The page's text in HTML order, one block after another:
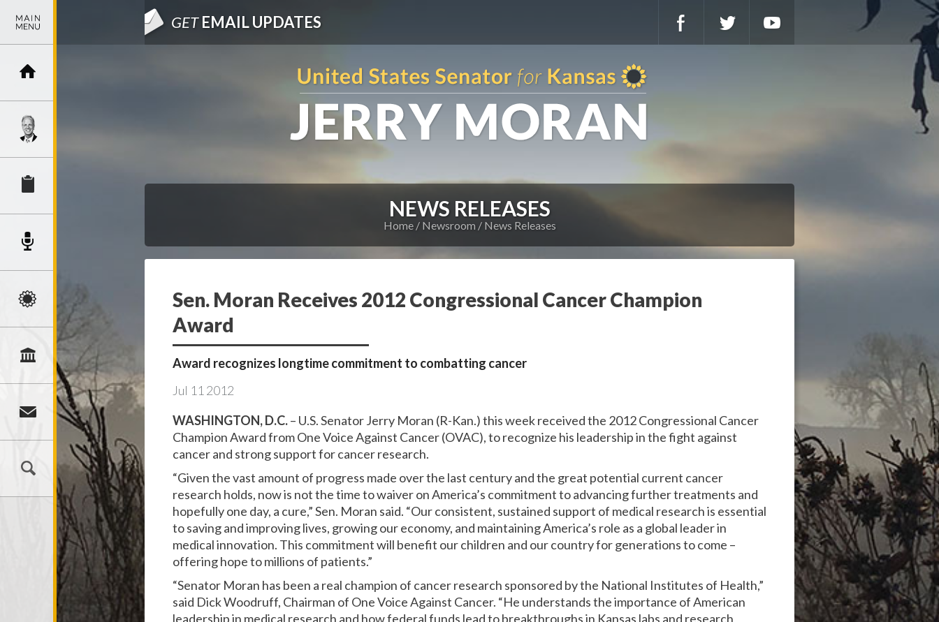
GETEMAIL UPDATES
NEWS RELEASES
Home Newsroom News Releases
Sen. Moran Receives 2012 Congressional Cancer Champion
Award
Award recognizes longtime commitment to combatting cancer
Jul 11 2012
WASHINGTON, D.C.– U.S. Senator Jerry Moran (R-Kan.) this week received the 2012 Congressional Cancer
Champion Award from One Voice Against Cancer (OVAC), to recognize his leadership in the fight against
cancer and strong support for cancer research.
“Given the vast amount of progress made over the last century and the great potential current cancer
research holds, now is not the time to waiver on America’s commitment to advancing further treatments and
hopefully one day, a cure,” Sen. Moran said. “Our consistent, sustained support of medical research is essential
to saving and improving lives, growing our economy, and maintaining America’s role as a global leader in
medical innovation. This commitment will benefit our children and our country for generations to come –
offering hope to millions of patients.”
“Senator Moran has been a real champion of cancer research sponsored by the National Institutes of Health,”
said Dick Woodruff, Chairman of One Voice Against Cancer. “He understands the importance of American
leadership in medical research and how federal funds lead to breakthroughs in Kansas labs and research